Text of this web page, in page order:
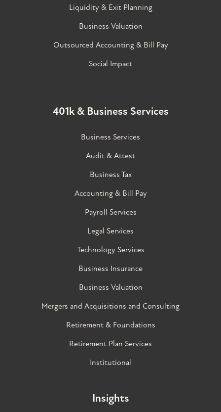
Liquidity & Exit Planning
Business Valuation
Outsourced Accounting & Bill Pay
Social Impact
401k & Business Services
Business Services
Audit & Attest
Business Tax
Accounting & Bill Pay
Payroll Services
Legal Services
Technology Services
Business Insurance
Business Valuation
Mergers and Acquisitions and Consulting
Retirement & Foundations
Retirement Plan Services
Institutional
Insights